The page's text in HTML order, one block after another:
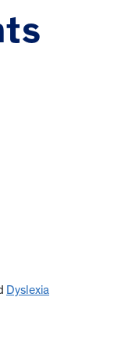
Dyslexia